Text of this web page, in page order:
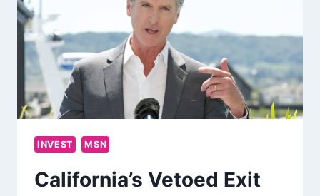
INVEST MSN
California’s Vetoed Exit